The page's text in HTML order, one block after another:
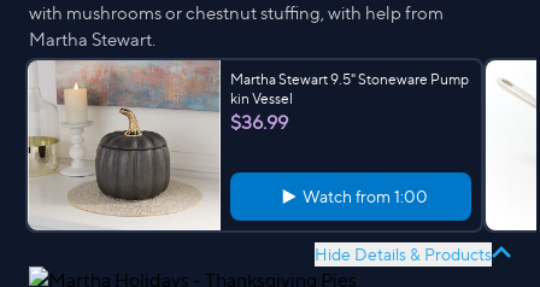
with mushrooms or chestnut stuffing, with help from
Martha Stewart.
Martha Stewart 9.5" Stoneware Pump
kin Vessel
$36.99
Watch from 1:00
Hide Details & Products